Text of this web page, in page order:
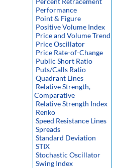
Performance
Point & Figure
Positive Volume Index
Price and Volume Trend
Price Oscillator
Price Rate-of-Change
Public Short Ratio
Puts/Calls Ratio
Quadrant Lines
Relative Strength,
Comparative
Relative Strength Index
Renko
Speed Resistance Lines
Spreads
Standard Deviation
STIX
Stochastic Oscillator
Swing Index